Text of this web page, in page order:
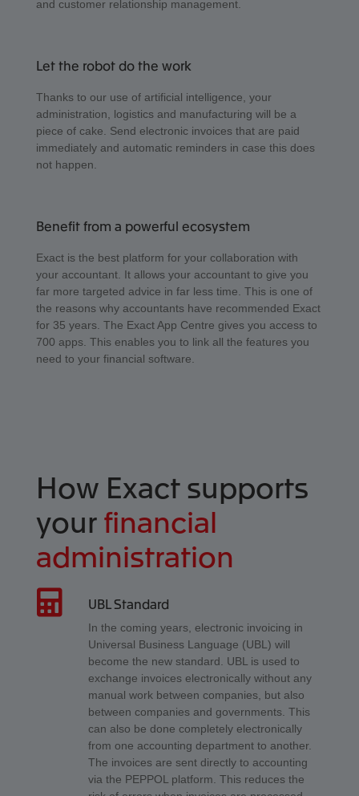
and customer relationship management.
Let the robot do the work
Thanks to our use of artificial intelligence, your
administration, logistics and manufacturing will be a
piece of cake. Send electronic invoices that are paid
immediately and automatic reminders in case this does
not happen.
Benefit from a powerful ecosystem
Exact is the best platform for your collaboration with
your accountant. It allows your accountant to give you
far more targeted advice in far less time. This is one of
the reasons why accountants have recommended Exact
for 35 years. The Exact App Centre gives you access to
700 apps. This enables you to link all the features you
need to your financial software.
How Exact supports
yourfinancial
administration
UBL Standard
In the coming years, electronic invoicing in
Universal Business Language (UBL) will
become the new standard. UBL is used to
exchange invoices electronically without any
manual work between companies, but also
between companies and governments. This
can also be done completely electronically
from one accounting department to another.
The invoices are sent directly to accounting
via the PEPPOL platform. This reduces the